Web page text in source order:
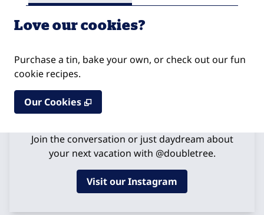
Love our cookies?
Purchase a tin, bake your own, or check out our fun
cookie recipes.
Our Cookies ,
Get Social
Join the conversation or just daydream about
your next vacation with @doubletree.
Visit our Instagram